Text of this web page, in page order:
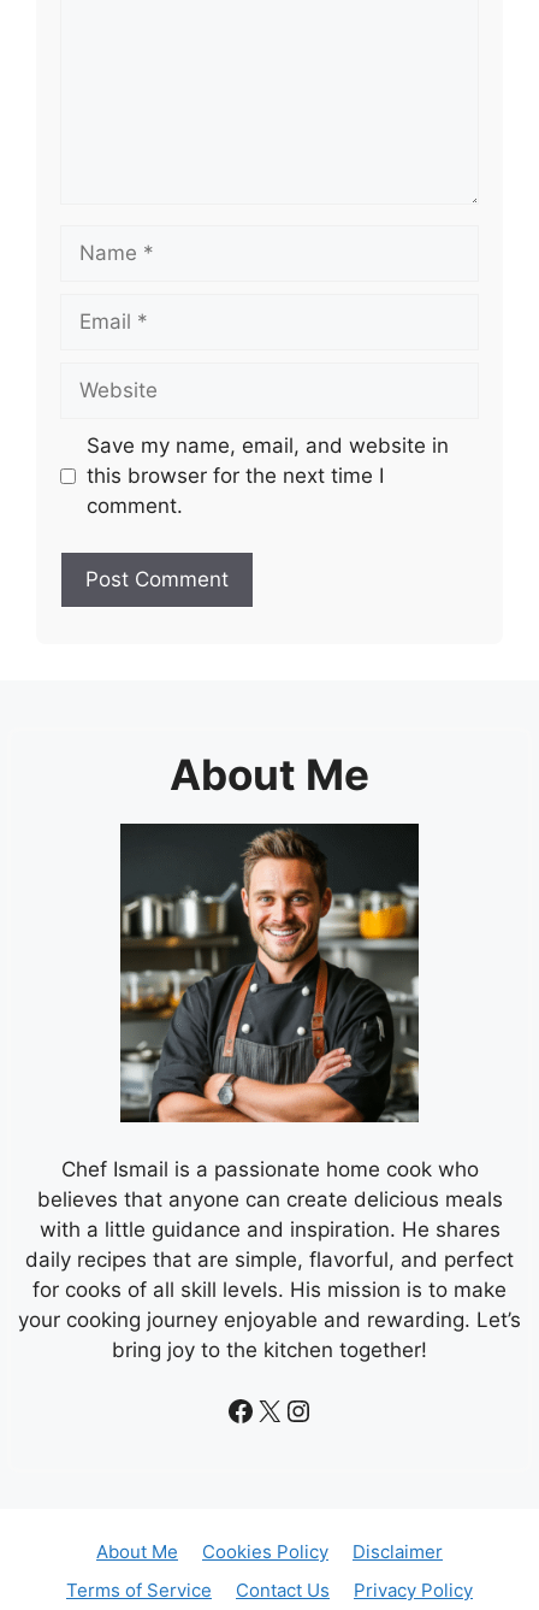
Save my name, email, and website in
this browser for the next time I
comment.
About Me
Chef Ismail is a passionate home cook who
believes that anyone can create delicious meals
with a little guidance and inspiration. He shares
daily recipes that are simple, flavorful, and perfect
for cooks of all skill levels. His mission is to make
your cooking journey enjoyable and rewarding. Let’s
bring joy to the kitchen together!
Facebook
X Instagram
About Me Cookies Policy
Disclaimer
Terms of Service
Contact Us Privacy Policy